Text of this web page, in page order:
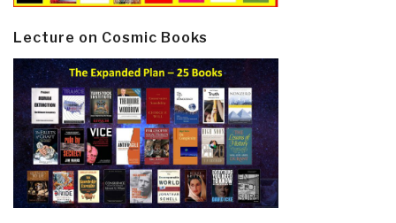
Lecture on Cosmic Books